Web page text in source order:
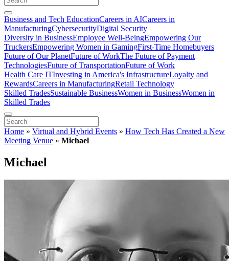
Business and Tech EducationCareers in AICareers in
ManufacturingCybersecurityDigital Security
Diversity in BusinessEmployee Well-BeingEmpowering Our
TruckersEmpowering Women in GamingFirst-Time Homebuyers
Future of Our PlanetFuture of WorkThe Future of Payment
TechnologiesFuture of TransportationFuture of Work
Health Care ITInvesting in America's InfrastructureLoyalty and
RewardsCareers in ManufacturingRetail Technology
Skilled TradesSustainable BusinessWomen in BusinessWomen in
Skilled Trades
Home » Virtual and Hybrid Events » How Tech Has Created a New
Meeting Venue » Michael
Michael